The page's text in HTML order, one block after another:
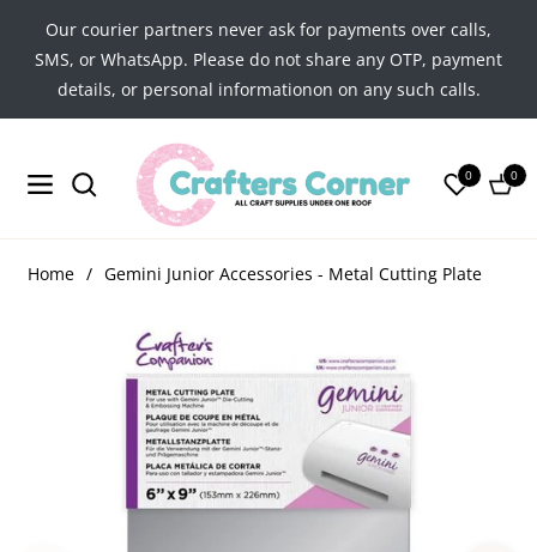
Our courier partners never ask for payments over calls,
SMS, or WhatsApp. Please do not share any OTP, payment
details, or personal informationon on any such calls.
Navigation
0
Cart
0
Home / Gemini Junior Accessories - Metal Cutting Plate